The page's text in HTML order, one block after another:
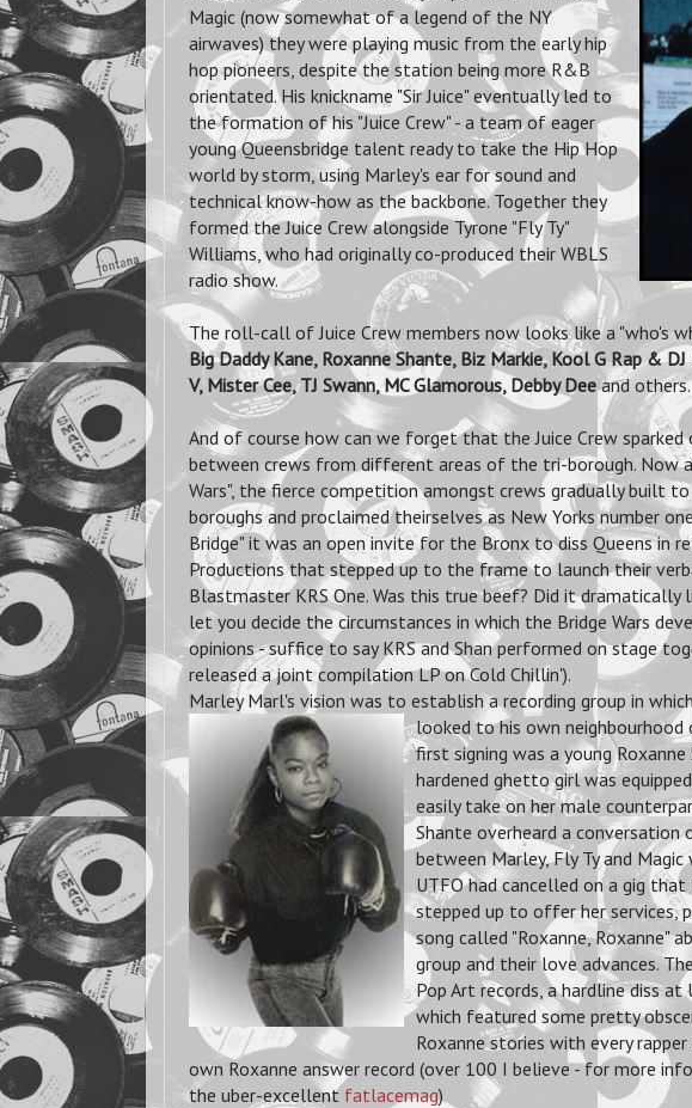
Magic (now somewhat of a legend of the NY
airwaves) they were playing music from the early hip
hop pioneers, despite the station being more R&B
orientated. His knickname "Sir Juice" eventually led to
the formation of his "Juice Crew" - a team of eager
young Queensbridge talent ready to take the Hip Hop
world by storm, using Marley's ear for sound and
technical know-how as the backbone. Together they
formed the Juice Crew alongside Tyrone "Fly Ty"
Williams, who had originally co-produced their WBLS
radio show.
The roll-call of Juice Crew members now looks like a "who's
Big Daddy Kane, Roxanne Shante, Biz Markie, Kool G Rap &
V, Mister Cee, TJ Swann, MC Glamorous, Debby Deeand others.
And of course how can we forget that the Juice Crew sparked
between crews from different areas of the tri-borough. Now
Wars", the fierce competition amongst crews gradually built
boroughs and proclaimed theirselves as New Yorks number
Bridge" it was an open invite for the Bronx to diss Queens in
Productions that stepped up to the frame to launch their
Blastmaster KRS One. Was this true beef? Did it
let you decide the circumstances in which the Bridge Wars
opinions - suffice to say KRS and Shan performed on stage
released a joint compilation LP on Cold Chillin').
Marley Marl's vision was to establish a recording group in
looked to his own
first signing was a young
hardened ghetto girl was
easily take on her male
Shante overheard a conversation
between Marley, Fly Ty and
UTFO had cancelled on a gig
stepped up to offer her services,
song called "Roxanne, Roxanne"
group and their love advances.
Pop Art records, a hardline diss
which featured some pretty
Roxanne stories with every
own Roxanne answer record (over 100 I believe - for more
the uber-excellent fatlacemag)